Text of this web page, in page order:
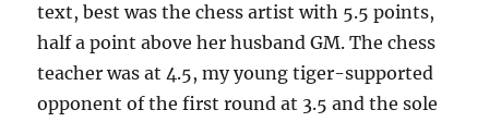
text, best was the chess artist with 5.5 points,
half a point above her husband GM. The chess
teacher was at 4.5, my young tiger-supported
opponent of the first round at 3.5 and the sole